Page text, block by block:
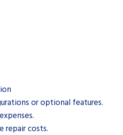
or optional features.
repair costs.